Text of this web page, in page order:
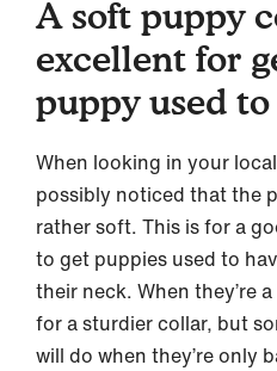
A soft puppy
excellent for
puppy used
When looking in your
possibly noticed that the
rather soft. This is for a
to get puppies used to
their neck. When they’re
for a sturdier collar, but
will do when they’re only